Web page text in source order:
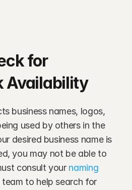
for
Availability
business names, logos,
used by others in the
desired business name is
you may not be able to
consult your naming
to help search for